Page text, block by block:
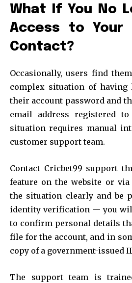
What If You No
Access to Your
Contact?
Occasionally, users find
complex situation of having
their account password and
email address registered
situation requires manual
customer support team.
Contact Cricbet99 support
feature on the website or via
the situation clearly and be
identity verification — you
to confirm personal details
file for the account, and in
copy of a government-issued
The support team is